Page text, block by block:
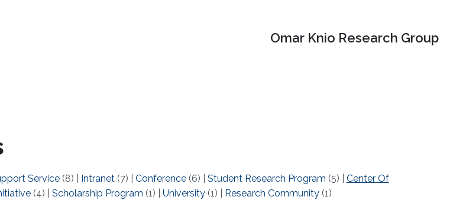
Omar Knio Research Group
Service(8) Intranet(7) Conference(6) Student Research Program (5)
Center Of
(4) Scholarship Program (1) University(1) Research Community(1)